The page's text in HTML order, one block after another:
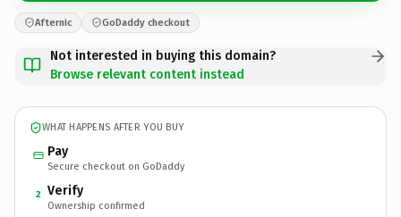
Afternic GoDaddy checkout
Not interested in buying this domain?
Browse relevant content instead
WHAT HAPPENS AFTER YOU BUY
Pay
Secure checkout on GoDaddy
2 Verify
Ownership confirmed